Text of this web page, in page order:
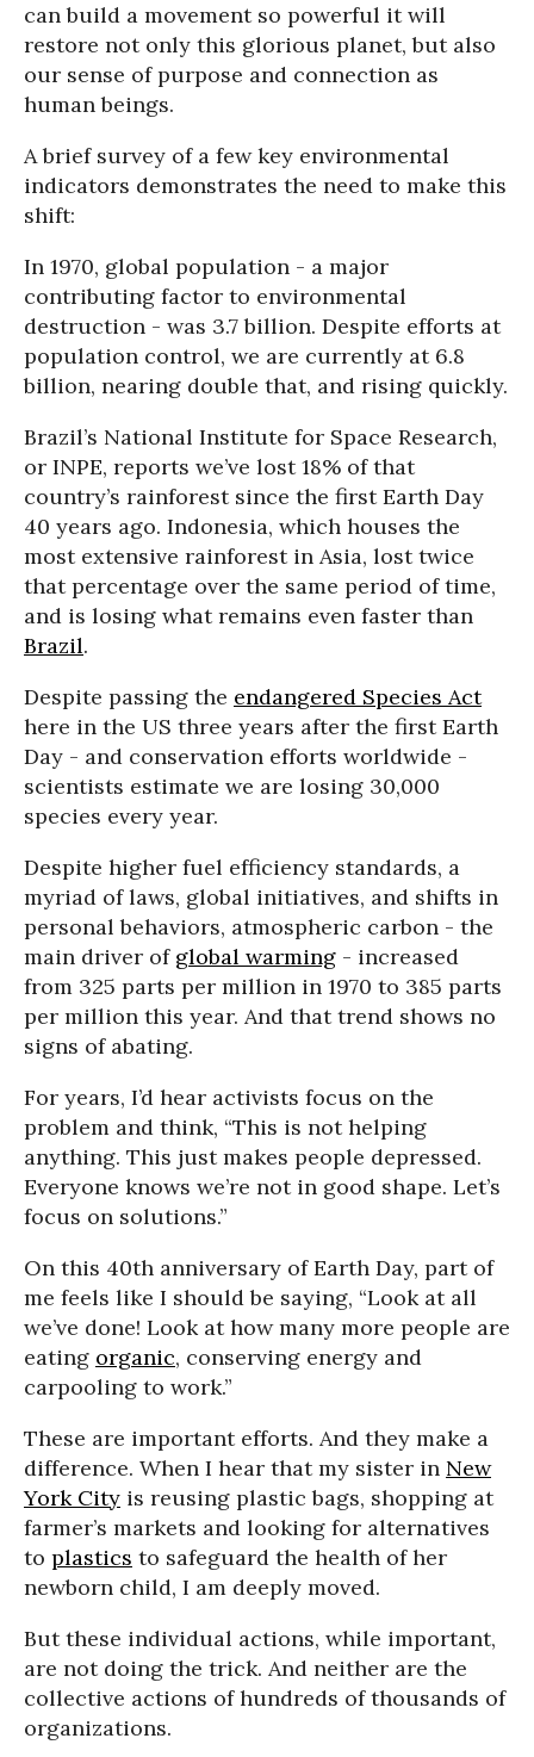
can build a movement so powerful it will
restore not only this glorious planet, but also
our sense of purpose and connection as
human beings.
A brief survey of a few key environmental
indicators demonstrates the need to make this
shift:
In 1970, global population - a major
contributing factor to environmental
destruction - was 3.7 billion. Despite efforts at
population control, we are currently at 6.8
billion, nearing double that, and rising quickly.
Brazil’s National Institute for Space Research,
or INPE, reports we’ve lost 18% of that
country’s rainforest since the first Earth Day
40 years ago. Indonesia, which houses the
most extensive rainforest in Asia, lost twice
that percentage over the same period of time,
and is losing what remains even faster than
Brazil.
Despite passing the endangered Species Act
here in the US three years after the first Earth
Day - and conservation efforts worldwide -
scientists estimate we are losing 30,000
species every year.
Despite higher fuel efficiency standards, a
myriad of laws, global initiatives, and shifts in
personal behaviors, atmospheric carbon - the
main driver of global warming - increased
from 325 parts per million in 1970 to 385 parts
per million this year. And that trend shows no
signs of abating.
For years, I’d hear activists focus on the
problem and think, “This is not helping
anything. This just makes people depressed.
Everyone knows we’re not in good shape. Let’s
focus on solutions.”
On this 40th anniversary of Earth Day, part of
me feels like I should be saying, “Look at all
we’ve done! Look at how many more people are
eating organic, conserving energy and
carpooling to work.”
These are important efforts. And they make a
difference. When I hear that my sister in New
York City is reusing plastic bags, shopping at
farmer’s markets and looking for alternatives
to plastics to safeguard the health of her
newborn child, I am deeply moved.
But these individual actions, while important,
are not doing the trick. And neither are the
collective actions of hundreds of thousands of
organizations.